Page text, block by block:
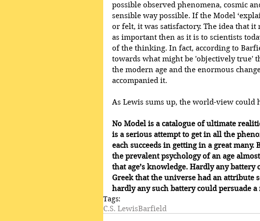
possible observed phenomena, cosmic
sensible way possible. If the Model
or felt, it was satisfactory. The idea that it
as important then as it is to scientists
of the thinking. In fact, according to
towards what might be 'objectively true'
the modern age and the enormous
accompanied it.
As Lewis sums up, the world-view could
No Model is a catalogue of ultimate
is a serious attempt to get in all the
each succeeds in getting in a great many.
the prevalent psychology of an age
that age’s knowledge. Hardly any
Greek that the universe had an attribute
hardly any such battery could persuade
Tags:
C.S. LewisBarfield